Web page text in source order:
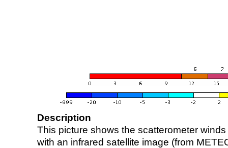
Description
This picture shows the scatterometer
with an infrared satellite image (from